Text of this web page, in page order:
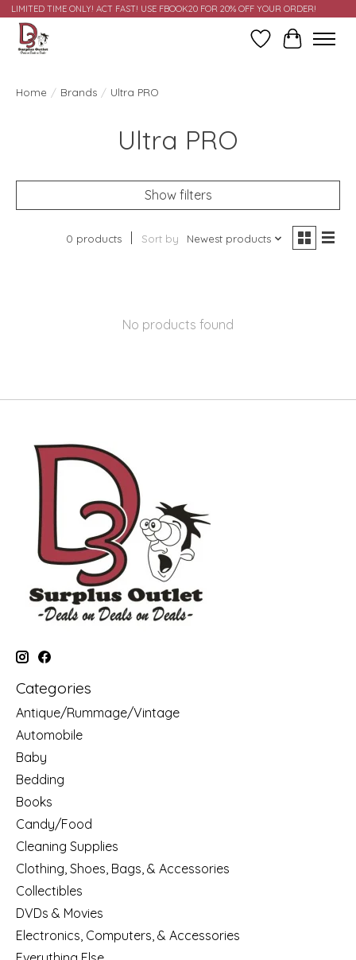
LIMITED TIME ONLY! ACT FAST! USE FBOOK20 FOR 20% OFF YOUR ORDER!
Wish ListCart
Home / Brands / Ultra PRO
Ultra PRO
Show filters
0 products Sort by Newest products
No products found
Categories
Antique/Rummage/Vintage
Automobile
Baby
Bedding
Books
Candy/Food
Cleaning Supplies
Clothing, Shoes, Bags, & Accessories
Collectibles
DVDs & Movies
Electronics, Computers, & Accessories